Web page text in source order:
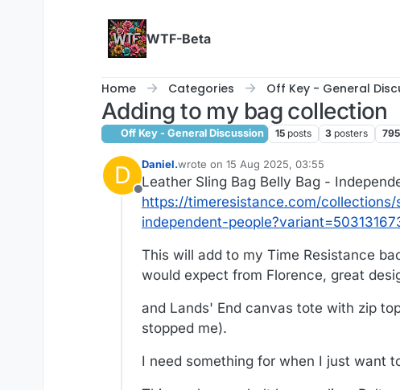
WTF-Beta
Home Categories Off Key - General
Adding to my bag collection
Off Key - General Discussion 15 posts 3 posters 795
D
Offline
Daniel.wrote on 15 Aug 2025, 03:55
last edited by Daniel.
Leather Sling Bag Belly Bag -
https://timeresistance.com/
independent-
This will add to my Time Resistance
would expect from Florence, great
and Lands' End canvas tote with zip
stopped me).
I need something for when I just want